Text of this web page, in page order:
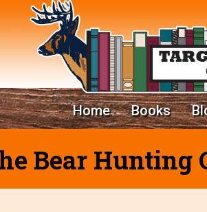
Home Books
Bear Hunting